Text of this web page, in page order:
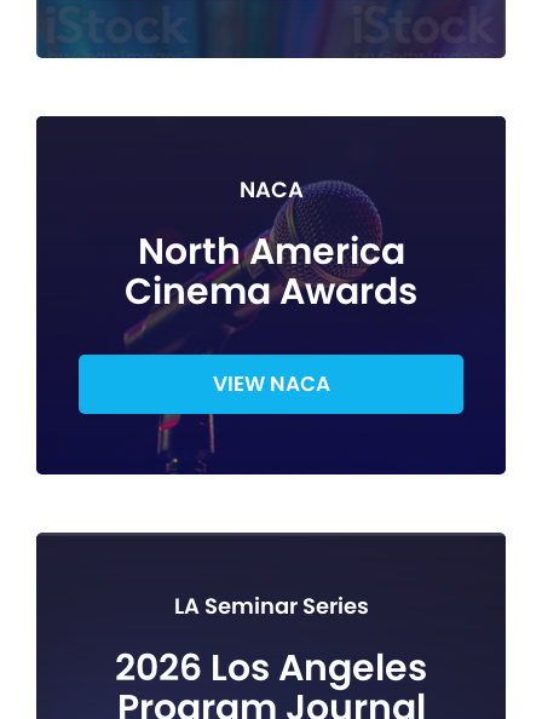
NACA
North America
Cinema Awards
VIEW NACA
LA Seminar Series
2026 Los Angeles
Program Journal